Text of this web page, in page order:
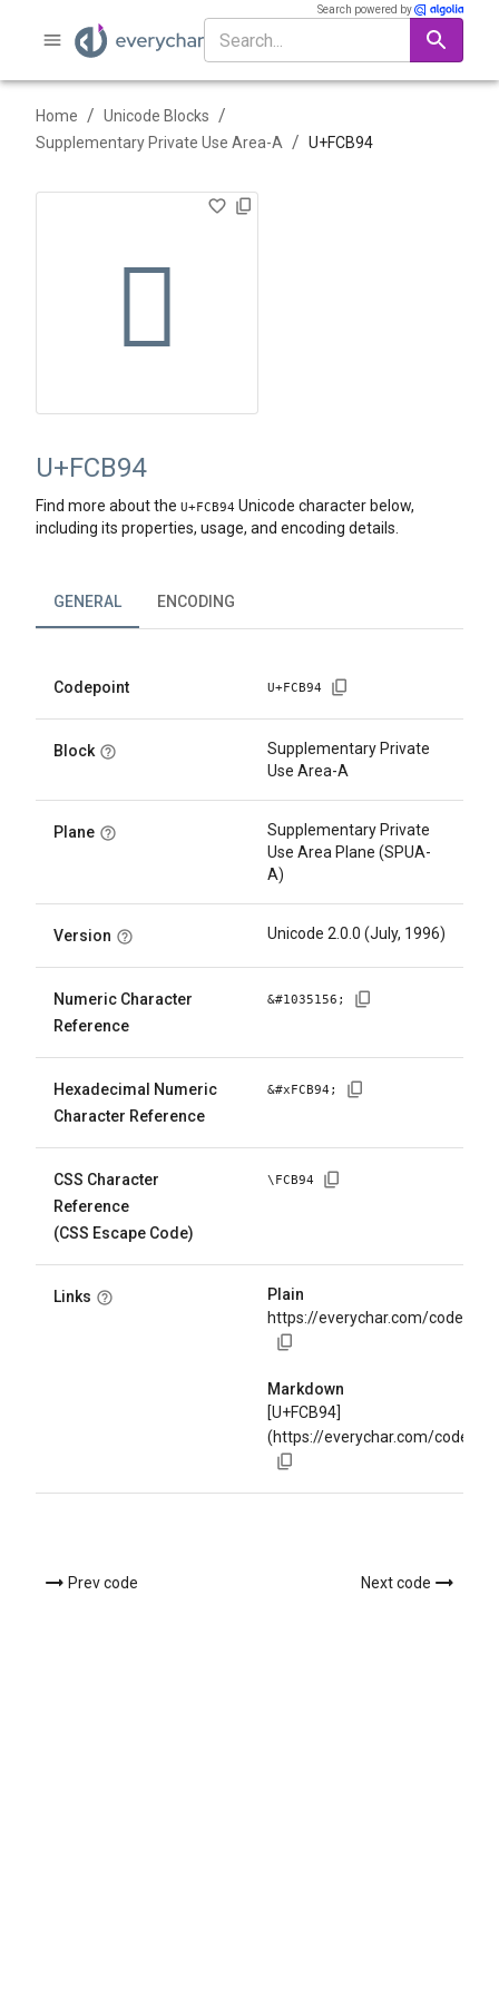
Search powered by
Home / Unicode Blocks /
Supplementary Private Use Area-A / U+FCB94
󼮔
U+FCB94
Find more about the U+FCB94 Unicode character below,
including its properties, usage, and encoding details.
GENERAL ENCODING
Codepoint U+FCB94
Block
Supplementary Private
Use Area-A
Plane
Supplementary Private
Use Area Plane (SPUA-
A)
Version Unicode 2.0.0 (July, 1996)
Numeric Character
Reference
&#1035156 ;
Hexadecimal Numeric
Character Reference
&#xFCB94 ;
CSS Character
Reference
(CSS Escape Code)
\FCB94
Links
Plain
https://everychar.com/code/
Markdown
[U+FCB94]
(https://everychar.com/code/
Prev code Next code